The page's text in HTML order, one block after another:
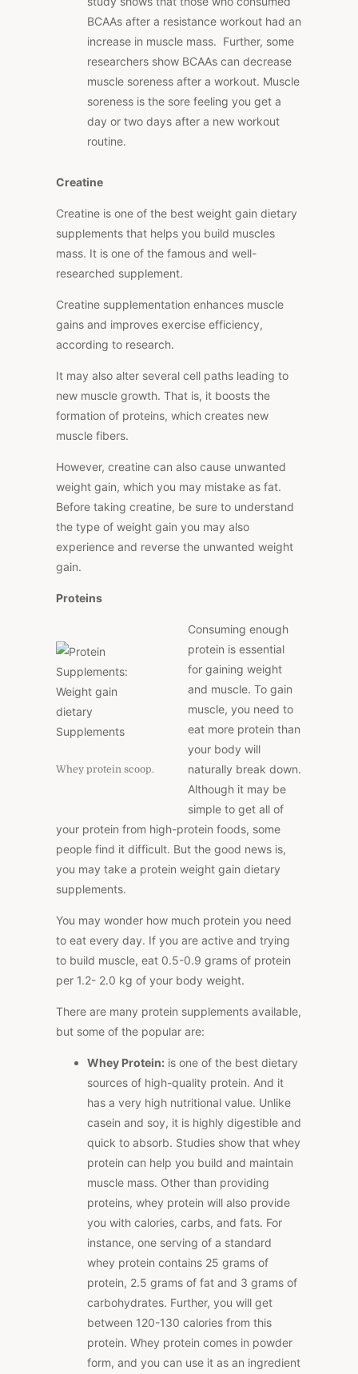
BCAAs after a resistance workout had an
increase in muscle mass. Further, some
researchers show BCAAs can decrease
muscle soreness after a workout. Muscle
soreness is the sore feeling you get a
day or two days after a new workout
routine.
Creatine
Creatine is one of the best weight gain dietary
supplements that helps you build muscles
mass. It is one of the famous and well-
researched supplement.
Creatine supplementation enhances muscle
gains and improves exercise efficiency,
according to research.
It may also alter several cell paths leading to
new muscle growth. That is, it boosts the
formation of proteins, which creates new
muscle fibers.
However, creatine can also cause unwanted
weight gain, which you may mistake as fat.
Before taking creatine, be sure to understand
the type of weight gain you may also
experience and reverse the unwanted weight
gain.
Proteins
Whey protein scoop.
Consuming enough
protein is essential
for gaining weight
and muscle. To gain
muscle, you need to
eat more protein than
your body will
naturally break down.
Although it may be
simple to get all of
your protein from high-protein foods, some
people find it difficult. But the good news is,
you may take a protein weight gain dietary
supplements.
You may wonder how much protein you need
to eat every day. If you are active and trying
to build muscle, eat 0.5-0.9 grams of protein
per 1.2- 2.0 kg of your body weight.
There are many protein supplements available,
but some of the popular are:
Whey Protein: is one of the best dietary
sources of high-quality protein. And it
has a very high nutritional value. Unlike
casein and soy, it is highly digestible and
quick to absorb. Studies show that whey
protein can help you build and maintain
muscle mass. Other than providing
proteins, whey protein will also provide
you with calories, carbs, and fats. For
instance, one serving of a standard
whey protein contains 25 grams of
protein, 2.5 grams of fat and 3 grams of
carbohydrates. Further, you will get
between 120-130 calories from this
protein. Whey protein comes in powder
form, and you can use it as an ingredient